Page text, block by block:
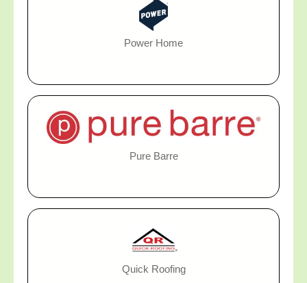
Power Home
Pure Barre
Quick Roofing